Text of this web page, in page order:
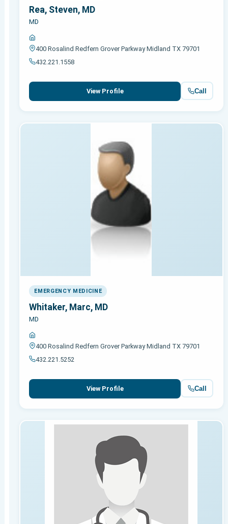
Rea, Steven, MD
MD
400 Rosalind Redfern Grover Parkway Midland TX 79701
432.221.1558
View Profile Call
EMERGENCY MEDICINE
Whitaker, Marc, MD
MD
400 Rosalind Redfern Grover Parkway Midland TX 79701
432.221.5252
View Profile Call